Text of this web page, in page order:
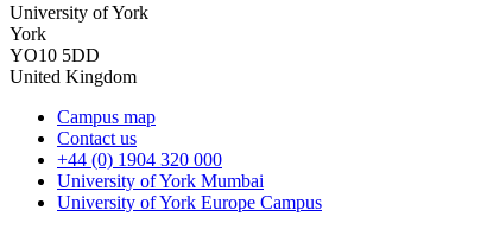
University of York
York
YO10 5DD
United Kingdom
Campus map
Contact us
+44 (0) 1904 320 000
University of York Mumbai
University of York Europe Campus